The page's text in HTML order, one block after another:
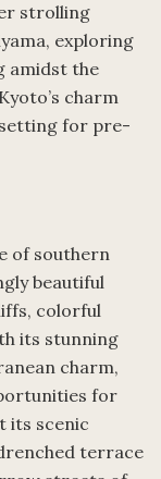
strolling
exploring
amidst the
charm
for pre-
of southern
beautiful
colorful
its stunning
charm,
for
its scenic
terrace